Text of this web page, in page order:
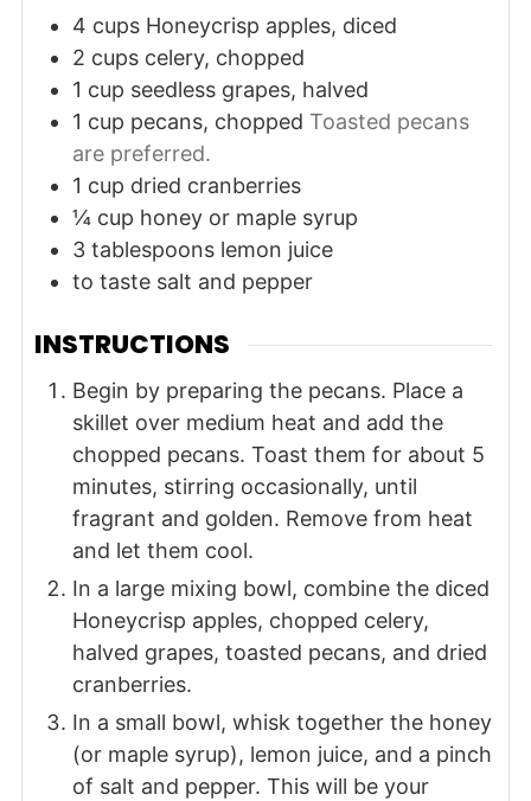
4 cups Honeycrisp apples, diced
2 cups celery, chopped
1 cup seedless grapes, halved
1 cup pecans, chopped Toasted pecans
are preferred.
1 cup dried cranberries
¼ cup honey or maple syrup
3 tablespoons lemon juice
to taste salt and pepper
INSTRUCTIONS
Begin by preparing the pecans. Place a
skillet over medium heat and add the
chopped pecans. Toast them for about 5
minutes, stirring occasionally, until
fragrant and golden. Remove from heat
and let them cool.
In a large mixing bowl, combine the diced
Honeycrisp apples, chopped celery,
halved grapes, toasted pecans, and dried
cranberries.
In a small bowl, whisk together the honey
(or maple syrup), lemon juice, and a pinch
of salt and pepper. This will be your